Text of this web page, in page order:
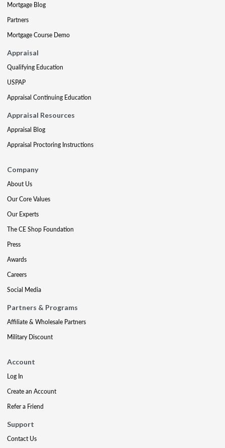
Mortgage Blog
Partners
Mortgage Course Demo
Appraisal
Qualifying Education
USPAP
Appraisal Continuing Education
Appraisal Resources
Appraisal Blog
Appraisal Proctoring Instructions
Company
About Us
Our Core Values
Our Experts
The CE Shop Foundation
Press
Awards
Careers
Social Media
Partners & Programs
Affiliate & Wholesale Partners
Military Discount
Account
Log In
Create an Account
Refer a Friend
Support
Contact Us